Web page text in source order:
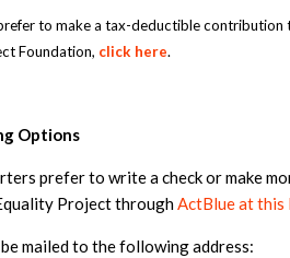
to make a tax-deductible contribution
Foundation, click here.
Options
prefer to write a check or make
Project throughActBlue at this
be mailed to the following address: